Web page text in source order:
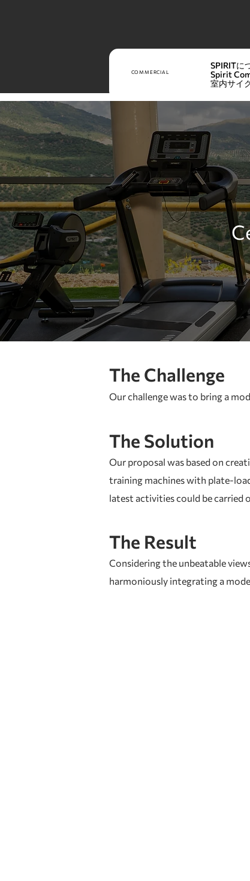
SPIRITに
Spirit
室内サイ
COMMERCIAL
The Challenge
Our challenge was to bring a
The Solution
Our proposal was based on
training machines with plate-
latest activities could be
The Result
Considering the unbeatable
harmoniously integrating a